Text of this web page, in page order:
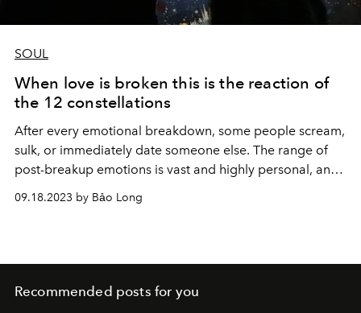
SOUL
When love is broken this is the reaction of
the 12 constellations
After every emotional breakdown, some people scream,
sulk, or immediately date someone else. The range of
post-breakup emotions is vast and highly personal, and
09.18.2023 by Bảo Long
Recommended posts for you